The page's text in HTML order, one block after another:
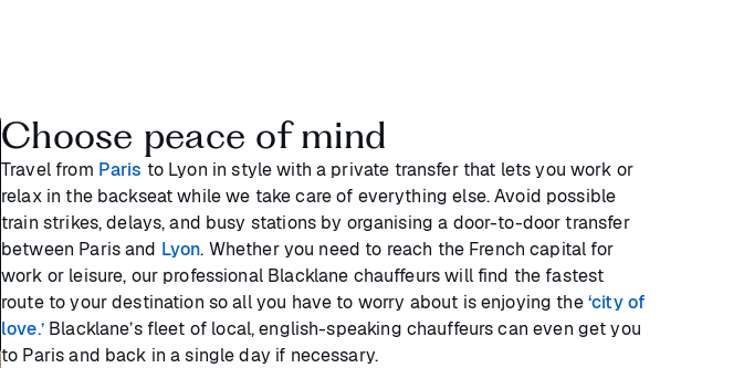
Choose peace of mind
Travel from Paris to Lyon in style with a private transfer that lets you work or
relax in the backseat while we take care of everything else. Avoid possible
train strikes, delays, and busy stations by organising a door-to-door transfer
between Paris and Lyon. Whether you need to reach the French capital for
work or leisure, our professional Blacklane chauffeurs will find the fastest
route to your destination so all you have to worry about is enjoying the‘city of
love.’Blacklane’s fleet of local, english-speaking chauffeurs can even get you
to Paris and back in a single day if necessary.